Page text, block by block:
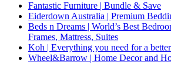
Fantastic Furniture | Bundle & Save
Eiderdown Australia | Premium
Beds n Dreams | World’s Best
Frames, Mattress, Suites
Koh | Everything you need for a
Wheel&Barrow | Home Decor and